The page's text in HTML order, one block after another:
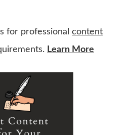
for professional content
Learn More